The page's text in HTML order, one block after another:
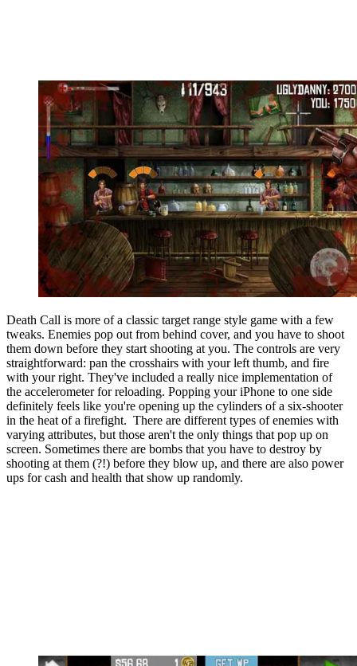
Death Call is more of a classic target range style game with a few
tweaks. Enemies pop out from behind cover, and you have to shoot
them down before they start shooting at you. The controls are very
straightforward: pan the crosshairs with your left thumb, and fire
with your right. They've included a really nice implementation of
the accelerometer for reloading. Popping your iPhone to one side
definitely feels like you're opening up the cylinders of a six-shooter
in the heat of a firefight. There are different types of enemies with
varying attributes, but those aren't the only things that pop up on
screen. Sometimes there are bombs that you have to destroy by
shooting at them (?!) before they blow up, and there are also power
ups for cash and health that show up randomly.